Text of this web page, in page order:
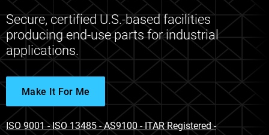
Secure, certified U.S.-based facilities
producing end-use parts for industrial
applications.
Make It For Me
ISO 9001 - ISO 13485 - AS9100 - ITAR Registered -